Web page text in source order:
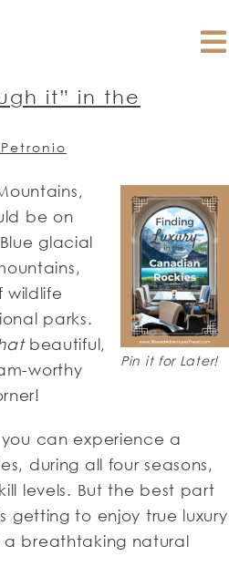
it” in the
Pin it for Later!
be on
glacial
parks.
beautiful,
worthy
can experience a
during all four seasons,
levels. But the best part
getting to enjoy true luxury
a breathtaking natural